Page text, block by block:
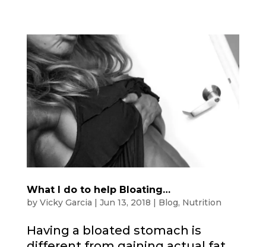
What I do to help Bloating…
by Vicky Garcia | Jun 13, 2018 | Blog, Nutrition
Having a bloated stomach is